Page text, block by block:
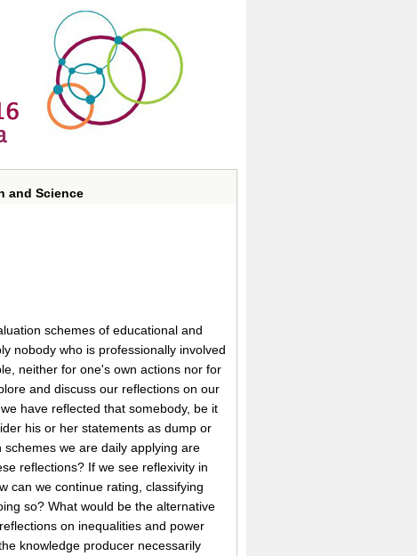
and Science
schemes of educational and
nobody who is professionally involved
neither for one's own actions nor for
and discuss our reflections on our
have reflected that somebody, be it
his or her statements as dump or
we are daily applying are
reflections? If we see reflexivity in
can we continue rating, classifying
so? What would be the alternative
on inequalities and power
knowledge producer necessarily